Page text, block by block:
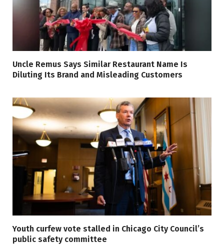
Uncle Remus Says Similar Restaurant Name Is
Diluting Its Brand and Misleading Customers
Youth curfew vote stalled in Chicago City Council’s
public safety committee